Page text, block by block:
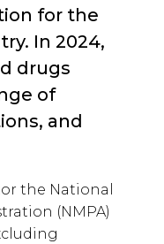
for the
In 2024,
drugs
of
and
the National
(NMPA)